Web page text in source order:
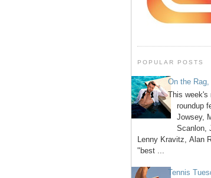
POPULAR POSTS
On the
This week's
roundup
Jowsey,
Scanlon,
Lenny Kravitz, Alan
"best ...
Tennis